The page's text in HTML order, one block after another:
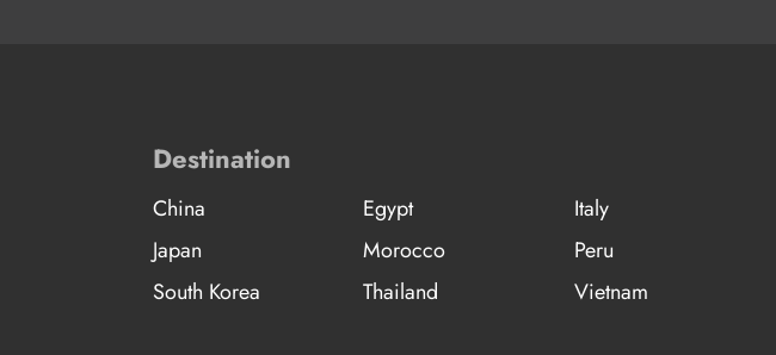
Destination
China Egypt
Italy
Japan
Morocco
Peru
South Korea
Thailand Vietnam